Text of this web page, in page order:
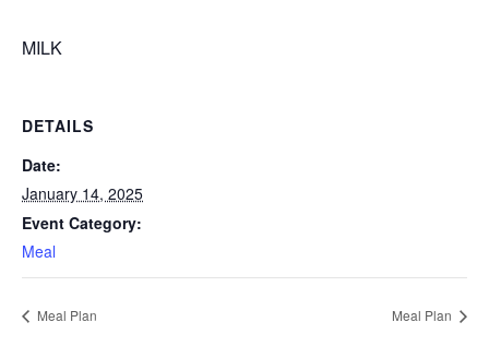
MILK
DETAILS
Date:
January 14, 2025
Event Category:
Meal
Meal Plan Meal Plan